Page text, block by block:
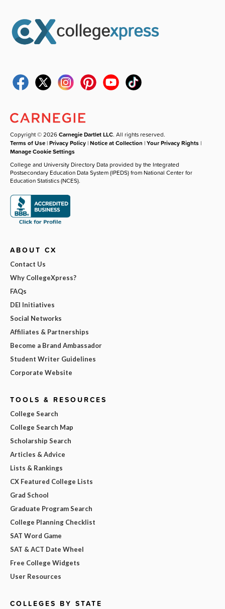
Copyright © 2026Carnegie Dartlet LLC. All rights reserved.
Terms of Use |Privacy Policy |Notice at Collection |Your Privacy Rights |
Manage Cookie Settings
College and University Directory Data provided by the Integrated
Postsecondary Education Data System (IPEDS) from National Center for
Education Statistics (NCES).
ABOUT CX
Contact Us
Why CollegeXpress?
FAQs
DEI Initiatives
Social Networks
Affiliates & Partnerships
Become a Brand Ambassador
Student Writer Guidelines
Corporate Website
TOOLS & RESOURCES
College Search
College Search Map
Scholarship Search
Articles & Advice
Lists & Rankings
CX Featured College Lists
Grad School
Graduate Program Search
College Planning Checklist
SAT Word Game
SAT & ACT Date Wheel
Free College Widgets
User Resources
COLLEGES BY STATE